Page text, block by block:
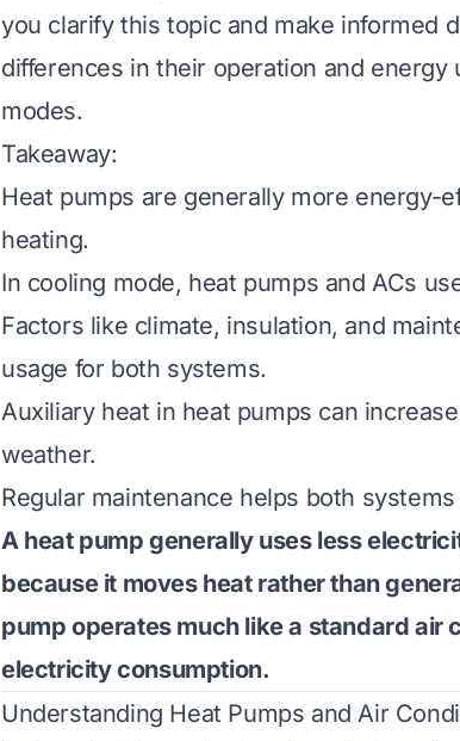
you clarify this topic and make informed
differences in their operation and energy
modes.
Takeaway:
Heat pumps are generally more energy-
heating.
In cooling mode, heat pumps and ACs
Factors like climate, insulation, and
usage for both systems.
Auxiliary heat in heat pumps can
weather.
Regular maintenance helps both
A heat pump generally uses less
because it moves heat rather than
pump operates much like a standard air
electricity consumption.
Understanding Heat Pumps and Air